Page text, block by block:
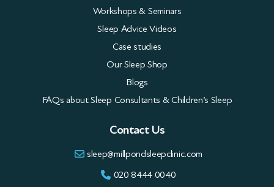
Workshops & Seminars
Sleep Advice Videos
Case studies
Our Sleep Shop
Blogs
FAQs about Sleep Consultants & Children’s Sleep
Contact Us
sleep@millpondsleepclinic.com
020 8444 0040